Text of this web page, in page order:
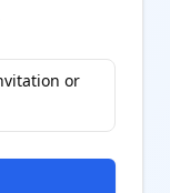
or